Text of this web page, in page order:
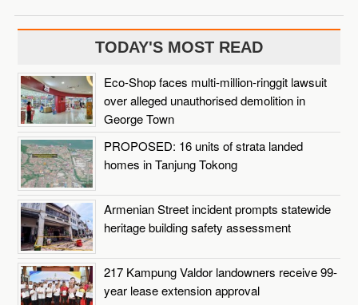
TODAY'S MOST READ
Eco-Shop faces multi-million-ringgit lawsuit
over alleged unauthorised demolition in
George Town
PROPOSED: 16 units of strata landed
homes in Tanjung Tokong
Armenian Street incident prompts statewide
heritage building safety assessment
217 Kampung Valdor landowners receive 99-
year lease extension approval